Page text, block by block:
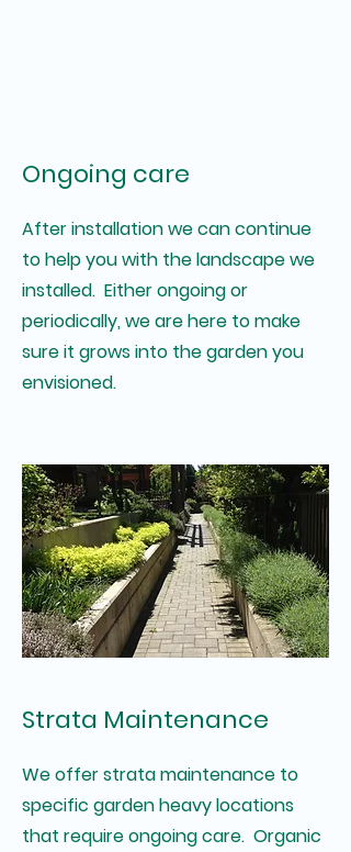
Ongoing care
After installation we can continue
to help you with the landscape we
installed. Either ongoing or
periodically, we are here to make
sure it grows into the garden you
envisioned.
Strata Maintenance
We offer strata maintenance to
specific garden heavy locations
that require ongoing care. Organic